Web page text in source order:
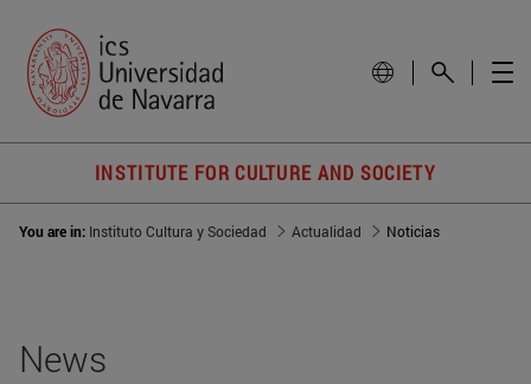
INSTITUTE FOR CULTURE AND SOCIETY
You are in: Instituto Cultura y Sociedad Actualidad Noticias
News